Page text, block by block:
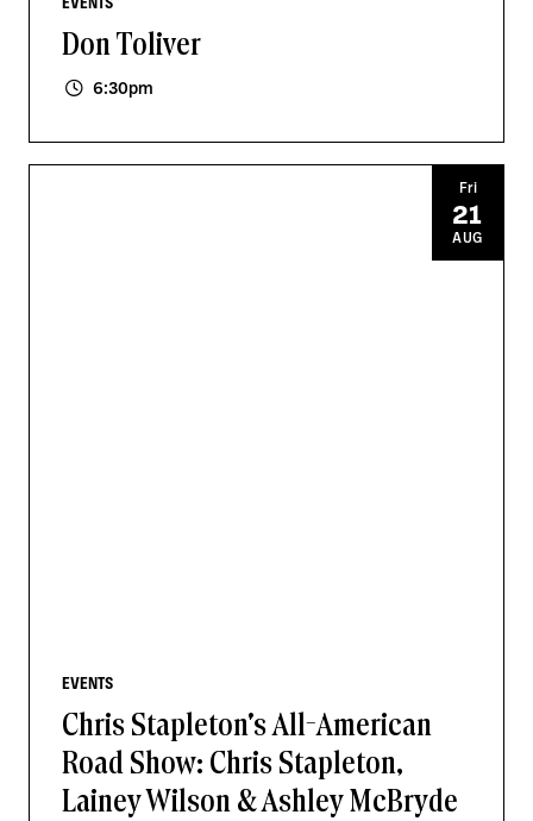
Don Toliver
6:30pm
EVENTS
Chris Stapleton's All-American
Road Show: Chris Stapleton,
Lainey Wilson & Ashley McBryde
Fri
21
AUG